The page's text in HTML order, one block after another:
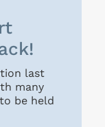
last
many
be held